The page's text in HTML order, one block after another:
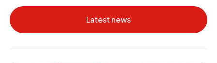
Latest news